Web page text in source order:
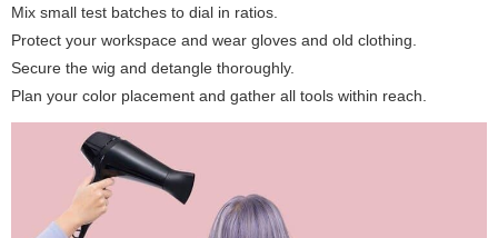
Mix small test batches to dial in ratios.
Protect your workspace and wear gloves and old clothing.
Secure the wig and detangle thoroughly.
Plan your color placement and gather all tools within reach.